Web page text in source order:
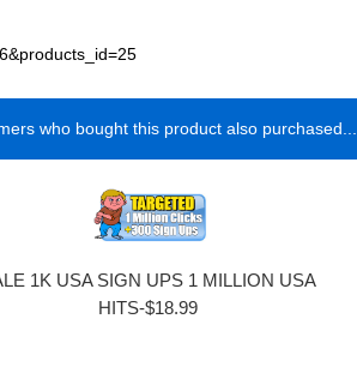
who bought this product also purchased...
1K USA SIGN UPS 1 MILLION USA
HITS-$18.99